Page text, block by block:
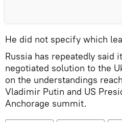
He did not specify which
Russia has repeatedly said
negotiated solution to the
on the understandings
Vladimir Putin and US
Anchorage summit.